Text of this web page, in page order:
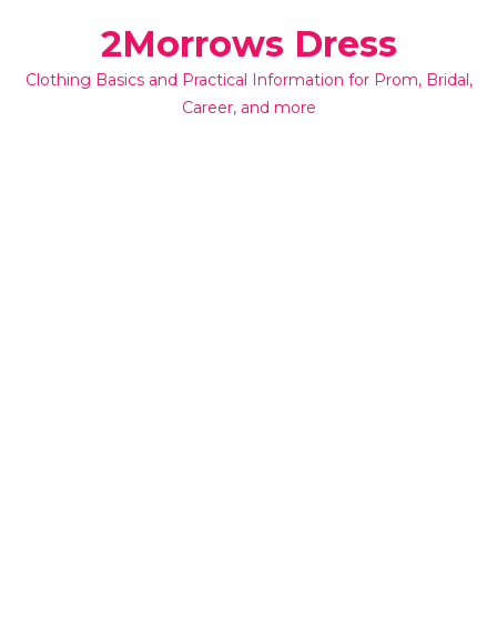
2Morrows Dress
Clothing Basics and Practical Information for Prom, Bridal,
Career, and more